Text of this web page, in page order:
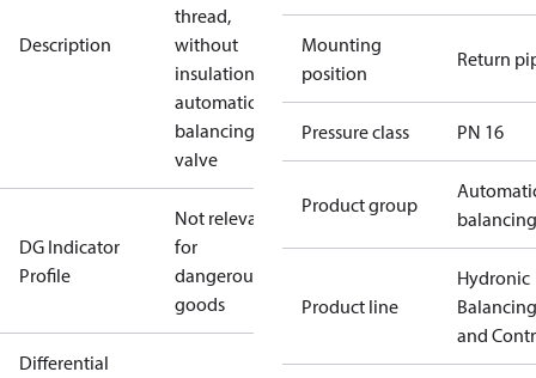
Description
thread,
without
insulation,
automatic
balancing
valve
DG Indicator
Profile
Not relevant
for
dangerous
goods
Differential
Mounting
position
Return
Pressure class PN 16
Product group
balancing
Product line
Hydronic
Balancing
and